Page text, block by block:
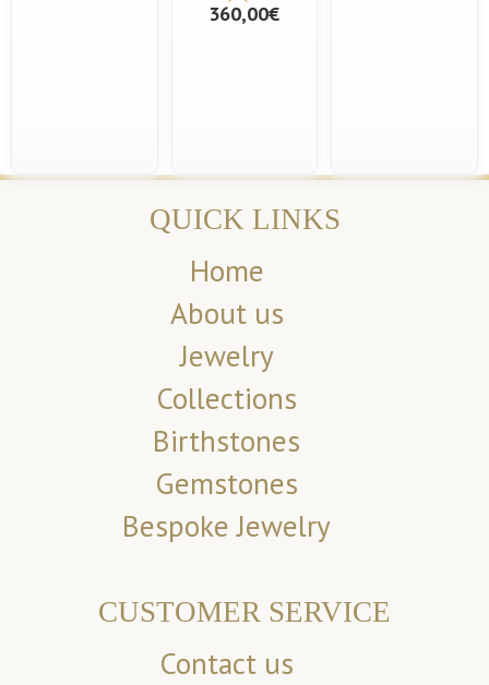
360,00€
QUICK LINKS
Home
About us
Jewelry
Collections
Birthstones
Gemstones
Bespoke Jewelry
CUSTOMER SERVICE
Contact us